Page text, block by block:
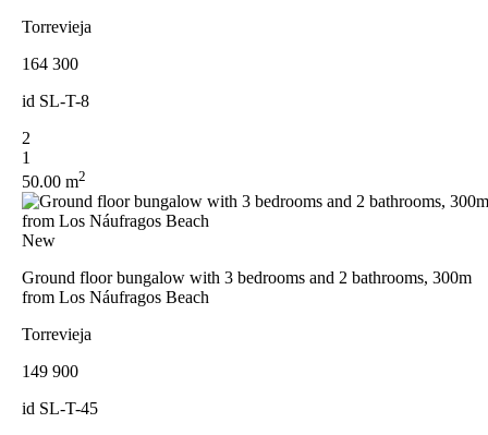
Torrevieja
164 300
id SL-T-8
2
1
50.00 m2
New
Ground floor bungalow with 3 bedrooms and 2 bathrooms, 300m
from Los Náufragos Beach
Torrevieja
149 900
id SL-T-45